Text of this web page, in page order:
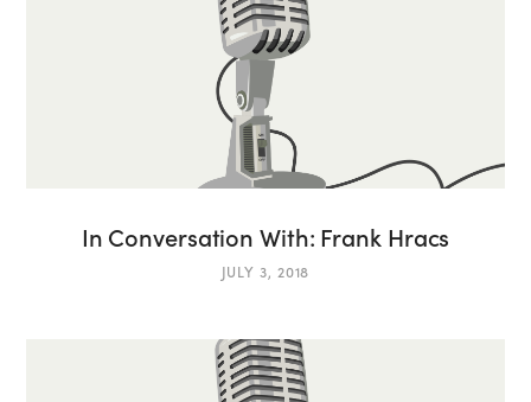
In Conversation With: Frank Hracs
JULY 3, 2018